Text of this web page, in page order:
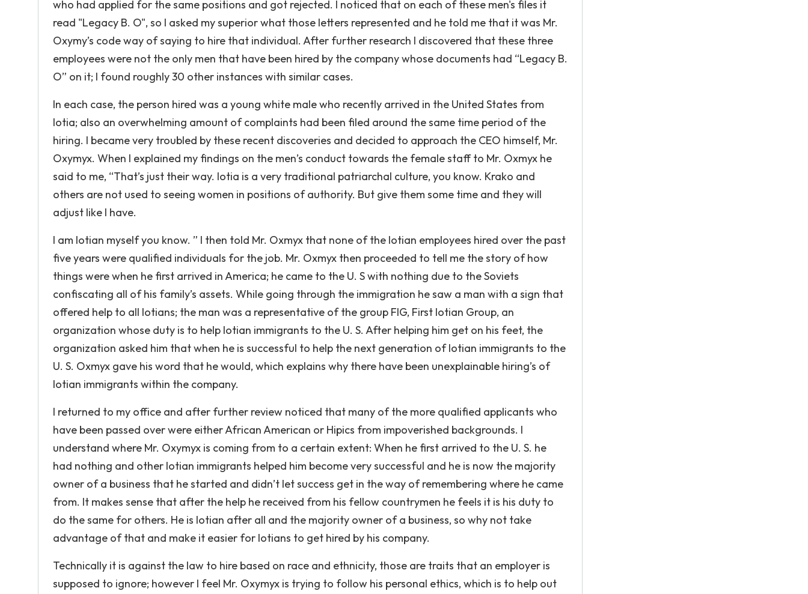
who had applied for the same positions and got rejected. I noticed that on each of these men's files it
read "Legacy B. O", so I asked my superior what those letters represented and he told me that it was Mr.
Oxymy’s code way of saying to hire that individual. After further research I discovered that these three
employees were not the only men that have been hired by the company whose documents had “Legacy B.
O” on it; I found roughly 30 other instances with similar cases.
In each case, the person hired was a young white male who recently arrived in the United States from
Iotia; also an overwhelming amount of complaints had been filed around the same time period of the
hiring. I became very troubled by these recent discoveries and decided to approach the CEO himself, Mr.
Oxymyx. When I explained my findings on the men’s conduct towards the female staff to Mr. Oxmyx he
said to me, “That’s just their way. Iotia is a very traditional patriarchal culture, you know. Krako and
others are not used to seeing women in positions of authority. But give them some time and they will
adjust like I have.
I am Iotian myself you know. ” I then told Mr. Oxmyx that none of the Iotian employees hired over the past
five years were qualified individuals for the job. Mr. Oxmyx then proceeded to tell me the story of how
things were when he first arrived in America; he came to the U. S with nothing due to the Soviets
confiscating all of his family’s assets. While going through the immigration he saw a man with a sign that
offered help to all Iotians; the man was a representative of the group FIG, First Iotian Group, an
organization whose duty is to help Iotian immigrants to the U. S. After helping him get on his feet, the
organization asked him that when he is successful to help the next generation of Iotian immigrants to the
U. S. Oxmyx gave his word that he would, which explains why there have been unexplainable hiring’s of
Iotian immigrants within the company.
I returned to my office and after further review noticed that many of the more qualified applicants who
have been passed over were either African American or Hipics from impoverished backgrounds. I
understand where Mr. Oxymyx is coming from to a certain extent: When he first arrived to the U. S. he
had nothing and other Iotian immigrants helped him become very successful and he is now the majority
owner of a business that he started and didn’t let success get in the way of remembering where he came
from. It makes sense that after the help he received from his fellow countrymen he feels it is his duty to
do the same for others. He is Iotian after all and the majority owner of a business, so why not take
advantage of that and make it easier for Iotians to get hired by his company.
Technically it is against the law to hire based on race and ethnicity, those are traits that an employer is
supposed to ignore; however I feel Mr. Oxymyx is trying to follow his personal ethics, which is to help out